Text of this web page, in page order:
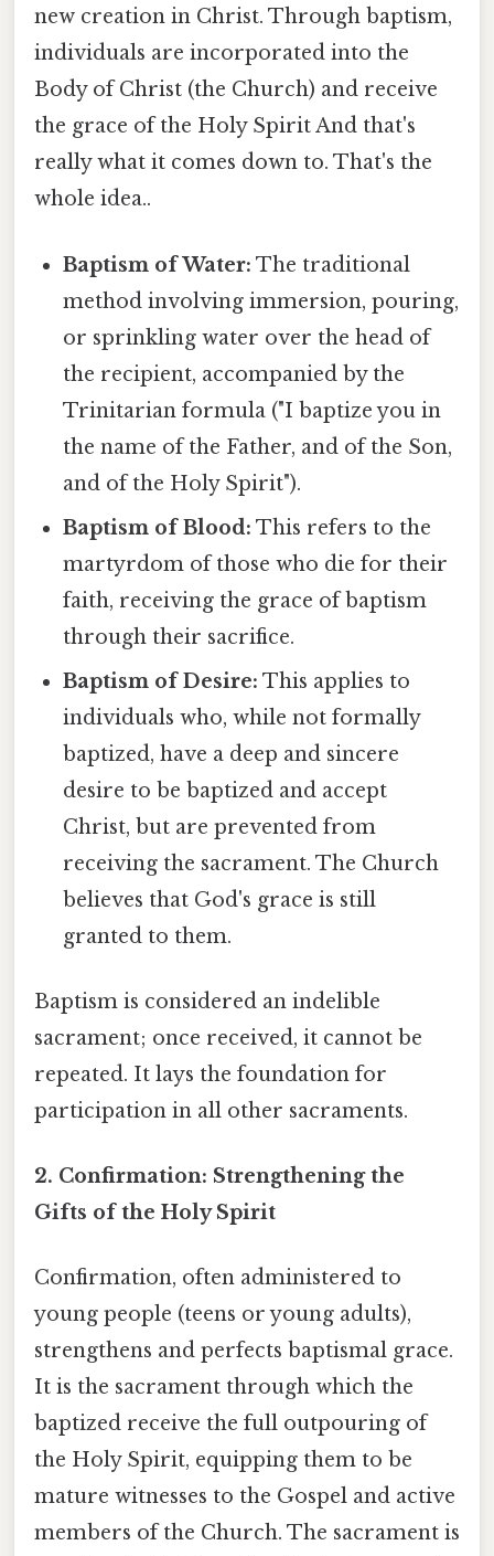
new creation in Christ. Through baptism,
individuals are incorporated into the
Body of Christ (the Church) and receive
the grace of the Holy Spirit And that's
really what it comes down to. That's the
whole idea..
Baptism of Water: The traditional
method involving immersion, pouring,
or sprinkling water over the head of
the recipient, accompanied by the
Trinitarian formula ("I baptize you in
the name of the Father, and of the Son,
and of the Holy Spirit").
Baptism of Blood: This refers to the
martyrdom of those who die for their
faith, receiving the grace of baptism
through their sacrifice.
Baptism of Desire: This applies to
individuals who, while not formally
baptized, have a deep and sincere
desire to be baptized and accept
Christ, but are prevented from
receiving the sacrament. The Church
believes that God's grace is still
granted to them.
Baptism is considered an indelible
sacrament; once received, it cannot be
repeated. It lays the foundation for
participation in all other sacraments.
2. Confirmation: Strengthening the
Gifts of the Holy Spirit
Confirmation, often administered to
young people (teens or young adults),
strengthens and perfects baptismal grace.
It is the sacrament through which the
baptized receive the full outpouring of
the Holy Spirit, equipping them to be
mature witnesses to the Gospel and active
members of the Church. The sacrament is